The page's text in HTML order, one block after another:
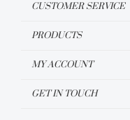
CUSTOMER SERVICE
PRODUCTS
MY ACCOUNT
GET IN TOUCH